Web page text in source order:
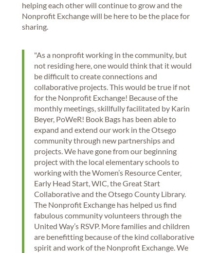
helping each other will continue to grow and the
Nonprofit Exchange will be here to be the place for
sharing.
"As a nonprofit working in the community, but
not residing here, one would think that it would
be difficult to create connections and
collaborative projects. This would be true if not
for the Nonprofit Exchange! Because of the
monthly meetings, skillfully facilitated by Karin
Beyer, PoWeR! Book Bags has been able to
expand and extend our work in the Otsego
community through new partnerships and
projects. We have gone from our beginning
project with the local elementary schools to
working with the Women’s Resource Center,
Early Head Start, WIC, the Great Start
Collaborative and the Otsego County Library.
The Nonprofit Exchange has helped us find
fabulous community volunteers through the
United Way’s RSVP. More families and children
are benefitting because of the kind collaborative
spirit and work of the Nonprofit Exchange. We